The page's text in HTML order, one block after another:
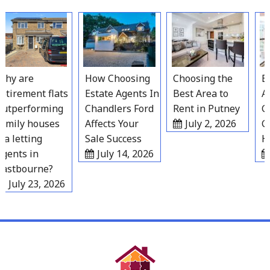
to
content
are
flats
houses
letting
in
July 23, 2026
How Choosing
Estate Agents In
Chandlers Ford
Affects Your
Sale Success
July 14, 2026
Choosing the
Best Area to
Rent in Putney
July 2, 2026